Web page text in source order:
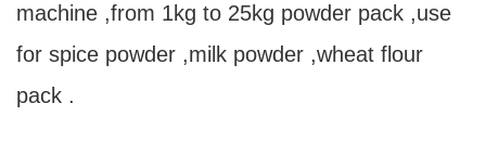
machine ,from 1kg to 25kg powder pack ,use
for spice powder ,milk powder ,wheat flour
pack .